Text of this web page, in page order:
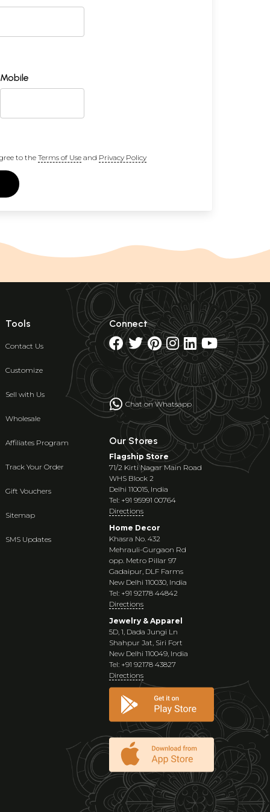
Mobile
to the Terms of Useand Privacy Policy
Tools
Contact Us
Customize
Sell with Us
Wholesale
Affiliates Program
Track Your Order
Gift Vouchers
Sitemap
SMS Updates
Connect
Chat on Whatsapp
Our Stores
Flagship Store
71/2 Kirti Nagar Main Road
WHS Block 2
Delhi 110015, India
Tel: +91 95991 00764
Directions
Home Decor
Khasra No. 432
Mehrauli-Gurgaon Rd
opp. Metro Pillar 97
Gadaipur, DLF Farms
New Delhi 110030, India
Tel: +91 92178 44842
Directions
Jewelry & Apparel
5D, 1, Dada Jungi Ln
Shahpur Jat, Siri Fort
New Delhi 110049, India
Tel: +91 92178 43827
Directions